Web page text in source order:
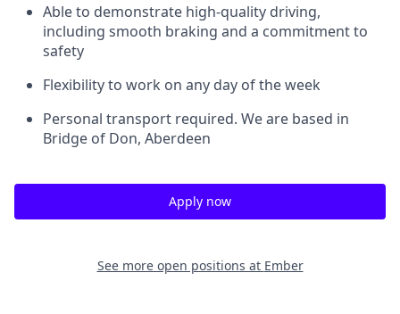
Able to demonstrate high-quality driving,
including smooth braking and a commitment to
safety
Flexibility to work on any day of the week
Personal transport required. We are based in
Bridge of Don, Aberdeen
Apply now
See more open positions at Ember